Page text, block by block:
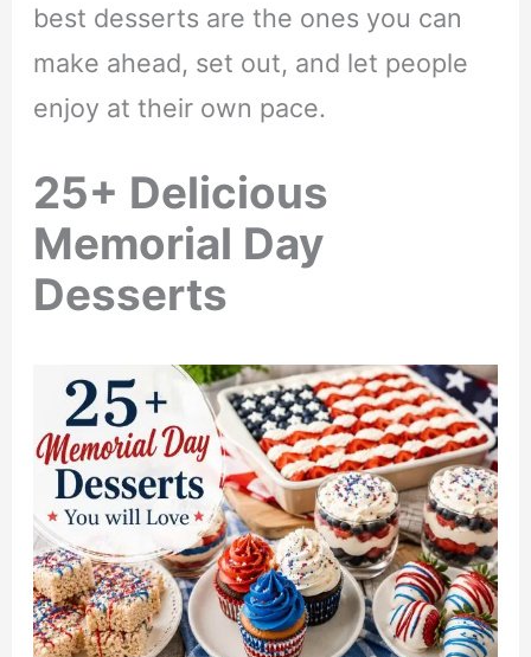
best desserts are the ones you can
make ahead, set out, and let people
enjoy at their own pace.
25+ Delicious
Memorial Day
Desserts